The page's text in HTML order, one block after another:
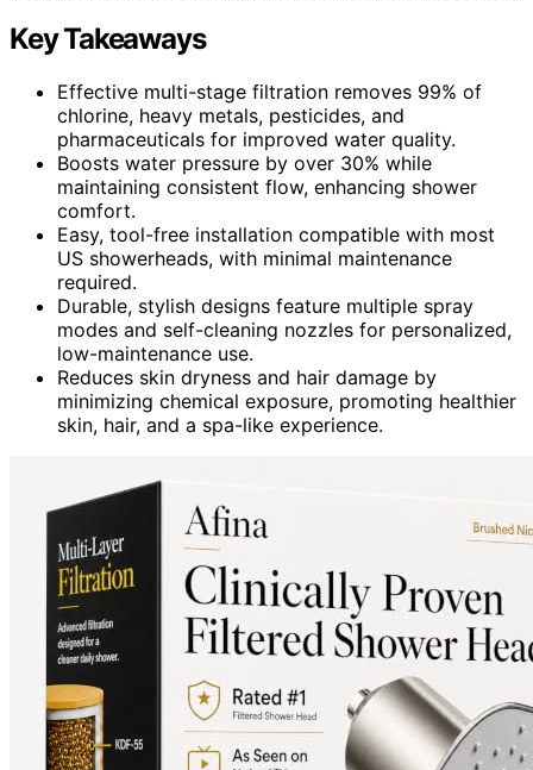
Key Takeaways
Effective multi-stage filtration removes 99% of
chlorine, heavy metals, pesticides, and
pharmaceuticals for improved water quality.
Boosts water pressure by over 30% while
maintaining consistent flow, enhancing shower
comfort.
Easy, tool-free installation compatible with most
US showerheads, with minimal maintenance
required.
Durable, stylish designs feature multiple spray
modes and self-cleaning nozzles for personalized,
low-maintenance use.
Reduces skin dryness and hair damage by
minimizing chemical exposure, promoting healthier
skin, hair, and a spa-like experience.